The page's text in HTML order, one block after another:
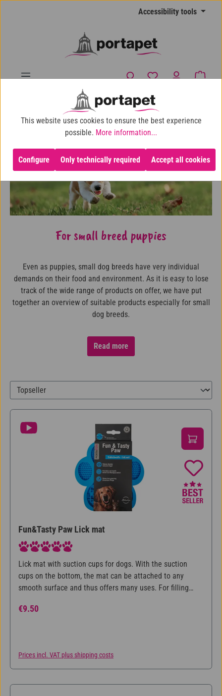
Accessibility tools
You have 0 wishlist
10% shop discount for purchases over €100
Dog Puppies For small breeds
For small breed puppies
Even as puppies, small dog breeds have very individual
demands on their food and environment. As it is easy to lose
track of the wide range of products on offer, we have put
together an overview of suitable products especially for small
dog breeds.
Read more
Fun&Tasty Paw Lick mat
Average rating of 5 out of 5 stars
Lick mat with suction cups for dogs. With the suction
cups on the bottom, the mat can be attached to any
smooth surface and thus offers many uses. For filling
Licking provides employment, relaxation and makes the
Regular price:
€9.50
Prices incl. VAT plus shipping costs
This website uses cookies to ensure the best experience
possible. More information...
Configure Accept all cookies
Only technically required